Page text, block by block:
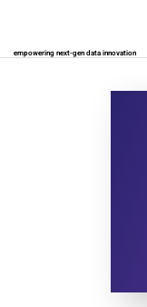
empowering next-gen data innovation